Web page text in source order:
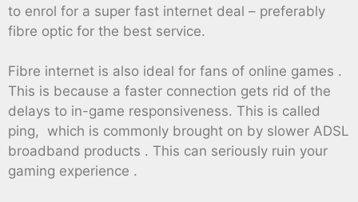
to enrol for a super fast internet deal – preferably
fibre optic for the best service.
Fibre internet is also ideal for fans of online games .
This is because a faster connection gets rid of the
delays to in-game responsiveness. This is called
ping, which is commonly brought on by slower ADSL
broadband products . This can seriously ruin your
gaming experience .